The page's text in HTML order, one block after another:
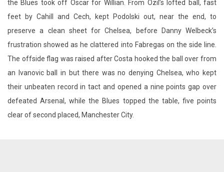
the Blues took off Oscar for Willian. From Ozil’s lofted ball, fast
feet by Cahill and Cech, kept Podolski out, near the end, to
preserve a clean sheet for Chelsea, before Danny Welbeck’s
frustration showed as he clattered into Fabregas on the side line.
The offside flag was raised after Costa hooked the ball over from
an Ivanovic ball in but there was no denying Chelsea, who kept
their unbeaten record in tact and opened a nine points gap over
defeated Arsenal, while the Blues topped the table, five points
clear of second placed, Manchester City.